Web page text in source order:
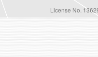
License No.